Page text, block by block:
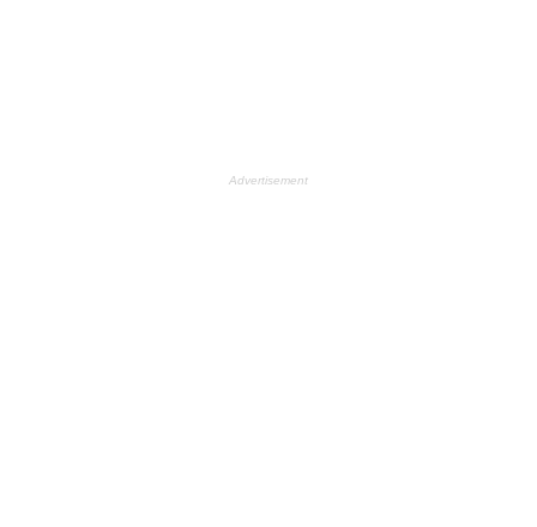
Advertisement